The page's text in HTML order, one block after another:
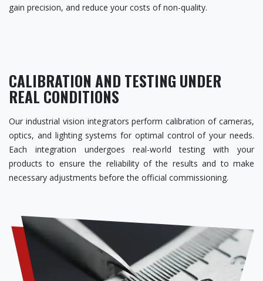
gain precision, and reduce your costs of non-quality.
CALIBRATION AND TESTING UNDER
REAL CONDITIONS
Our industrial vision integrators perform calibration of cameras,
optics, and lighting systems for optimal control of your needs.
Each integration undergoes real-world testing with your
products to ensure the reliability of the results and to make
necessary adjustments before the official commissioning.